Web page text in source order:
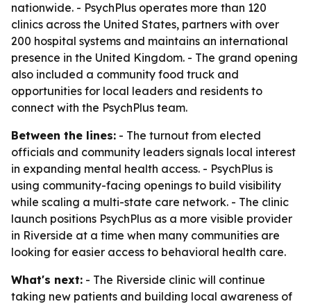
nationwide. - PsychPlus operates more than 120
clinics across the United States, partners with over
200 hospital systems and maintains an international
presence in the United Kingdom. - The grand opening
also included a community food truck and
opportunities for local leaders and residents to
connect with the PsychPlus team.
Between the lines: - The turnout from elected
officials and community leaders signals local interest
in expanding mental health access. - PsychPlus is
using community-facing openings to build visibility
while scaling a multi-state care network. - The clinic
launch positions PsychPlus as a more visible provider
in Riverside at a time when many communities are
looking for easier access to behavioral health care.
What's next: - The Riverside clinic will continue
taking new patients and building local awareness of